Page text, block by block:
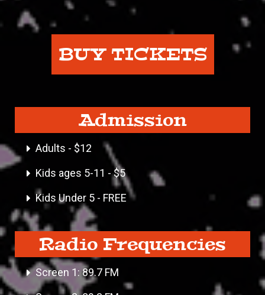
BUY TICKETS
Admission
Adults - $12
Kids ages 5-11 - $5
Kids Under 5 - FREE
Radio Frequencies
Screen 1: 89.7 FM